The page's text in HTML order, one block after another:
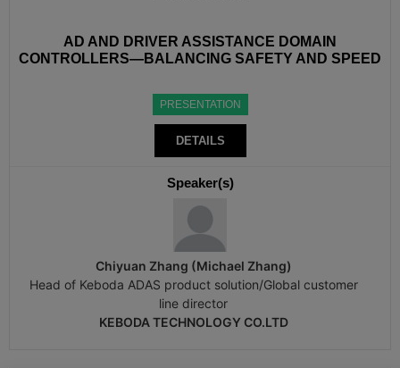
AD AND DRIVER ASSISTANCE DOMAIN
CONTROLLERS—BALANCING SAFETY AND SPEED
PRESENTATION
DETAILS
Speaker(s)
Chiyuan Zhang (Michael Zhang)
Head of Keboda ADAS product solution/Global customer
line director
KEBODA TECHNOLOGY CO.LTD